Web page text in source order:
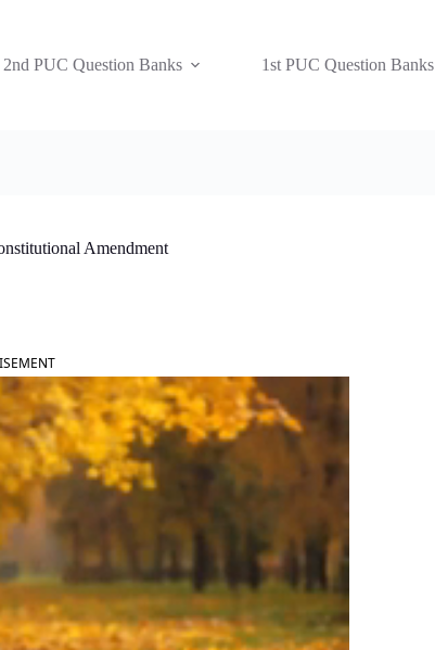
2nd PUC Question Banks 1st PUC Question Banks
Amendment